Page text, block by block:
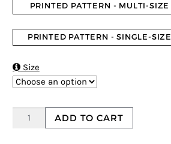
PRINTED PATTERN - MULTI-SIZE
PRINTED PATTERN - SINGLE-SIZE
Size
ADD TO CART